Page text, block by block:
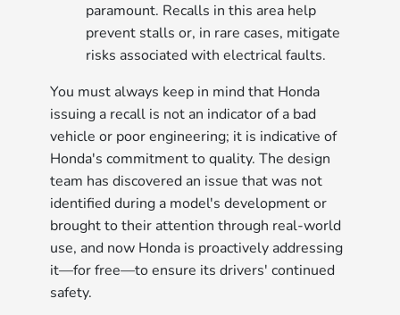
paramount. Recalls in this area help
prevent stalls or, in rare cases, mitigate
risks associated with electrical faults.
You must always keep in mind that Honda
issuing a recall is not an indicator of a bad
vehicle or poor engineering; it is indicative of
Honda's commitment to quality. The design
team has discovered an issue that was not
identified during a model's development or
brought to their attention through real-world
use, and now Honda is proactively addressing
it—for free—to ensure its drivers' continued
safety.